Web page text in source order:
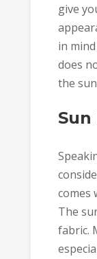
give
in
does
the
Sun
comes
The
fabric.